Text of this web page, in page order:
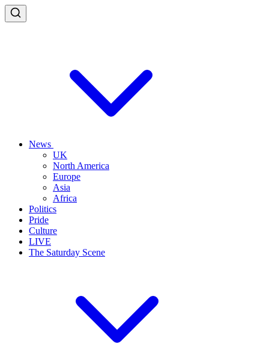
News
UK
North America
Europe
Asia
Africa
Politics
Pride
Culture
LIVE
The Saturday Scene